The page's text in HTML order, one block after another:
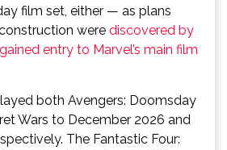
film set, either — as plans
were discovered by
entry to Marvel’s main film
both Avengers: Doomsday
Wars to December 2026 and
The Fantastic Four: